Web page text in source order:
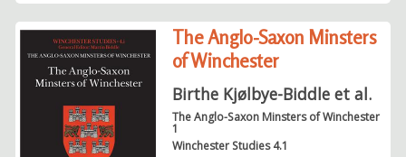
The Anglo-Saxon Minsters
of Winchester
Birthe Kjølbye-Biddle et al.
The Anglo-Saxon Minsters of Winchester
1
Winchester Studies 4.1